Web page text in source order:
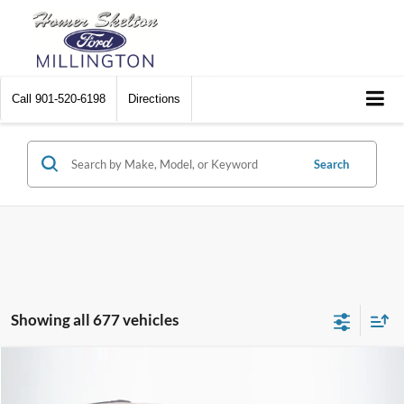
Call 901-520-6198 Directions
Search
Showing all 677 vehicles